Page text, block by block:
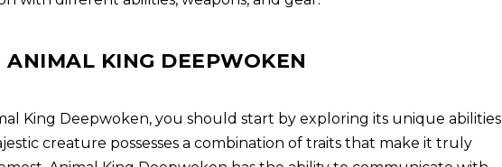
ANIMAL KING DEEPWOKEN
King Deepwoken, you should start by exploring its unique abilities
creature possesses a combination of traits that make it truly